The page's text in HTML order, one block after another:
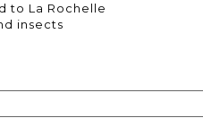
to La Rochelle
insects